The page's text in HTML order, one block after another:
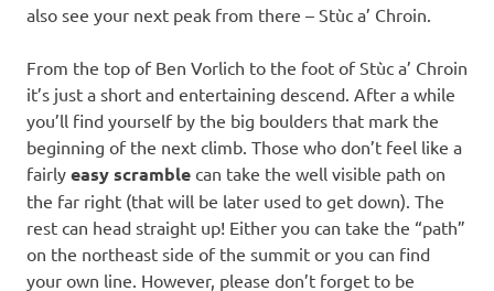
also see your next peak from there – Stùc a’ Chroin.
From the top of Ben Vorlich to the foot of Stùc a’ Chroin
it’s just a short and entertaining descend. After a while
you’ll find yourself by the big boulders that mark the
beginning of the next climb. Those who don’t feel like a
fairly easy scramble can take the well visible path on
the far right (that will be later used to get down). The
rest can head straight up! Either you can take the “path”
on the northeast side of the summit or you can find
your own line. However, please don’t forget to be